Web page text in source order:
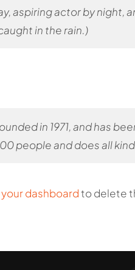
aspiring actor by night,
in the rain.)
in 1971, and has
people and does all
your dashboardto delete